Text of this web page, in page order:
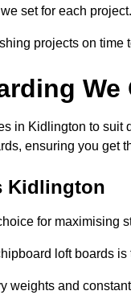
set for each project.
projects on
We
in Kidlington to
ensuring you get
Kidlington
for maximising
loft boards
weights and